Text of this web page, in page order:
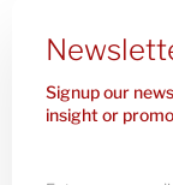
Signup our
insight or